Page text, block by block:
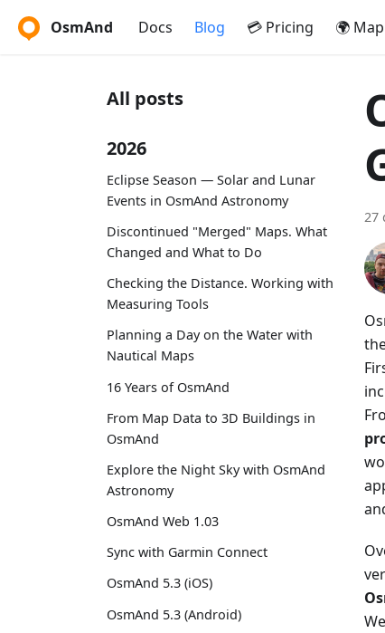
OsmAnd Docs Blog 💳 Pricing 🌍 Map
All posts
2026
Eclipse Season — Solar and Lunar
Events in OsmAnd Astronomy
Discontinued "Merged" Maps. What
Changed and What to Do
Checking the Distance. Working with
Measuring Tools
Planning a Day on the Water with
Nautical Maps
16 Years of OsmAnd
From Map Data to 3D Buildings in
OsmAnd
Explore the Night Sky with OsmAnd
Astronomy
OsmAnd Web 1.03
Sync with Garmin Connect
OsmAnd 5.3 (iOS)
OsmAnd 5.3 (Android)
27